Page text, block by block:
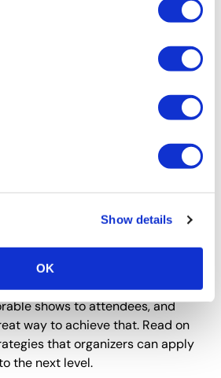
Show details
OK
like to see it progress, and ways
B2B Events
continuously strive to deliver
shows to attendees, and
way to achieve that. Read on
that organizers can apply
the next level.